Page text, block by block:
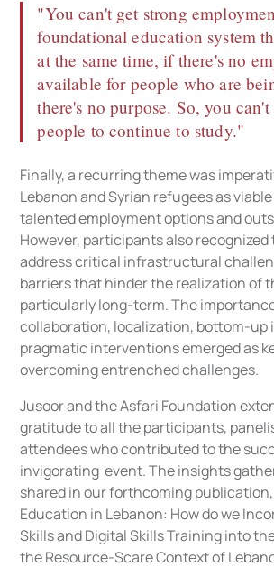
"You can't get strong
foundational education system
at the same time, if there's no
available for people who are
there's no purpose. So, you
people to continue to study."
Finally, a recurring theme was
Lebanon and Syrian refugees as
talented employment options and
However, participants also recognized
address critical infrastructural
barriers that hinder the realization of
particularly long-term. The
collaboration, localization, bottom-up
pragmatic interventions emerged as
overcoming entrenched challenges.
Jusoor and the Asfari Foundation
gratitude to all the participants,
attendees who contributed to the
invigorating event. The insights
shared in our forthcoming publication,
Education in Lebanon: How do we
Skills and Digital Skills Training into
the Resource-Scare Context of